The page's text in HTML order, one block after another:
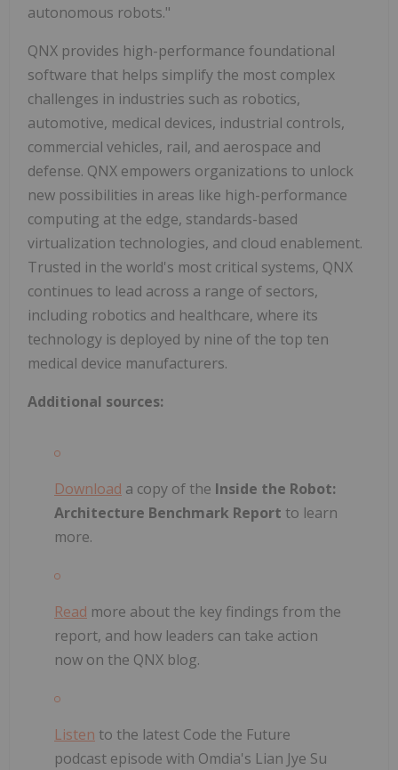
autonomous robots."
QNX provides high-performance foundational
software that helps simplify the most complex
challenges in industries such as robotics,
automotive, medical devices, industrial controls,
commercial vehicles, rail, and aerospace and
defense. QNX empowers organizations to unlock
new possibilities in areas like high-performance
computing at the edge, standards-based
virtualization technologies, and cloud enablement.
Trusted in the world's most critical systems, QNX
continues to lead across a range of sectors,
including robotics and healthcare, where its
technology is deployed by nine of the top ten
medical device manufacturers.
Additional sources:
Download a copy of the Inside the Robot:
Architecture Benchmark Report to learn
more.
Read more about the key findings from the
report, and how leaders can take action
now on the QNX blog.
Listen to the latest Code the Future
podcast episode with Omdia's Lian Jye Su